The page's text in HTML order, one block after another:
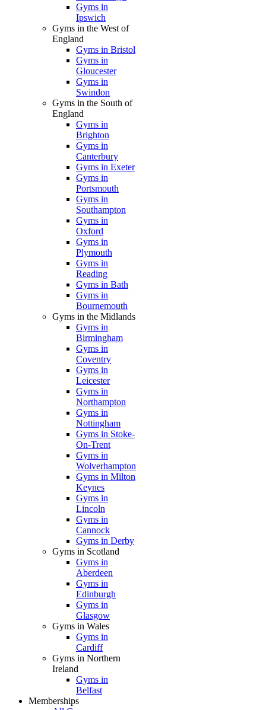
Gyms in
Ipswich
Gyms in the West of
England
Gyms in Bristol
Gyms in
Gloucester
Gyms in
Swindon
Gyms in the South of
England
Gyms in
Brighton
Gyms in
Canterbury
Gyms in Exeter
Gyms in
Portsmouth
Gyms in
Southampton
Gyms in
Oxford
Gyms in
Plymouth
Gyms in
Reading
Gyms in Bath
Gyms in
Bournemouth
Gyms in the Midlands
Gyms in
Birmingham
Gyms in
Coventry
Gyms in
Leicester
Gyms in
Northampton
Gyms in
Nottingham
Gyms in Stoke-
On-Trent
Gyms in
Wolverhampton
Gyms in Milton
Keynes
Gyms in
Lincoln
Gyms in
Cannock
Gyms in Derby
Gyms in Scotland
Gyms in
Aberdeen
Gyms in
Edinburgh
Gyms in
Glasgow
Gyms in Wales
Gyms in
Cardiff
Gyms in Northern
Ireland
Gyms in
Belfast
Memberships